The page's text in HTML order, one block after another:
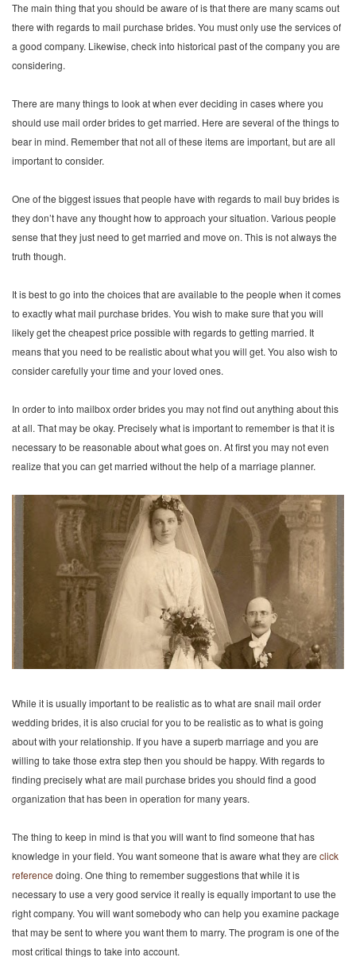
The main thing that you should be aware of is that there are many scams out
there with regards to mail purchase brides. You must only use the services of
a good company. Likewise, check into historical past of the company you are
considering.
There are many things to look at when ever deciding in cases where you
should use mail order brides to get married. Here are several of the things to
bear in mind. Remember that not all of these items are important, but are all
important to consider.
One of the biggest issues that people have with regards to mail buy brides is
they don’t have any thought how to approach your situation. Various people
sense that they just need to get married and move on. This is not always the
truth though.
It is best to go into the choices that are available to the people when it comes
to exactly what mail purchase brides. You wish to make sure that you will
likely get the cheapest price possible with regards to getting married. It
means that you need to be realistic about what you will get. You also wish to
consider carefully your time and your loved ones.
In order to into mailbox order brides you may not find out anything about this
at all. That may be okay. Precisely what is important to remember is that it is
necessary to be reasonable about what goes on. At first you may not even
realize that you can get married without the help of a marriage planner.
While it is usually important to be realistic as to what are snail mail order
wedding brides, it is also crucial for you to be realistic as to what is going
about with your relationship. If you have a superb marriage and you are
willing to take those extra step then you should be happy. With regards to
finding precisely what are mail purchase brides you should find a good
organization that has been in operation for many years.
The thing to keep in mind is that you will want to find someone that has
knowledge in your field. You want someone that is aware what they are click
reference doing. One thing to remember suggestions that while it is
necessary to use a very good service it really is equally important to use the
right company. You will want somebody who can help you examine package
that may be sent to where you want them to marry. The program is one of the
most critical things to take into account.